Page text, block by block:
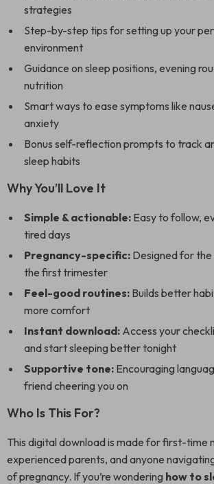
strategies
Step-by-step tips for setting up your
environment
Guidance on sleep positions, evening
nutrition
Smart ways to ease symptoms like
anxiety
Bonus self-reflection prompts to track
sleep habits
Why You’ll Love It
Simple & actionable: Easy to follow,
tired days
Pregnancy-specific: Designed for
the first trimester
Feel-good routines: Builds better
more comfort
Instant download: Access your
and start sleeping better tonight
Supportive tone: Encouraging
friend cheering you on
Who Is This For?
This digital download is made for first-time
experienced parents, and anyone
of pregnancy. If you’re wondering how to